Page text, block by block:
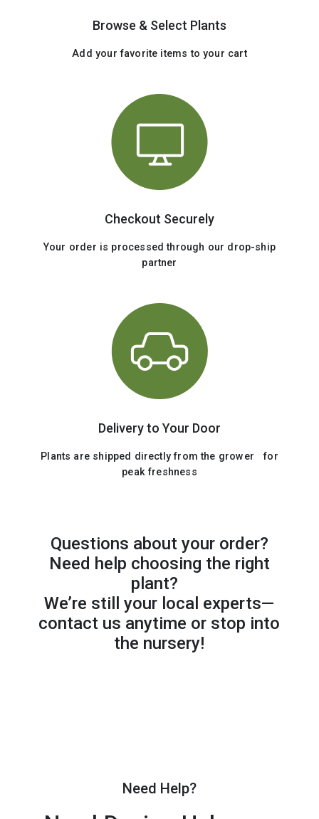
Browse & Select Plants
Add your favorite items to your cart
Checkout Securely
Your order is processed through our drop-ship
partner
Delivery to Your Door
Plants are shipped directly from the grower for
peak freshness
Questions about your order?
Need help choosing the right
plant?
We’re still your local experts—
contact us anytime or stop into
the nursery!
Need Help?